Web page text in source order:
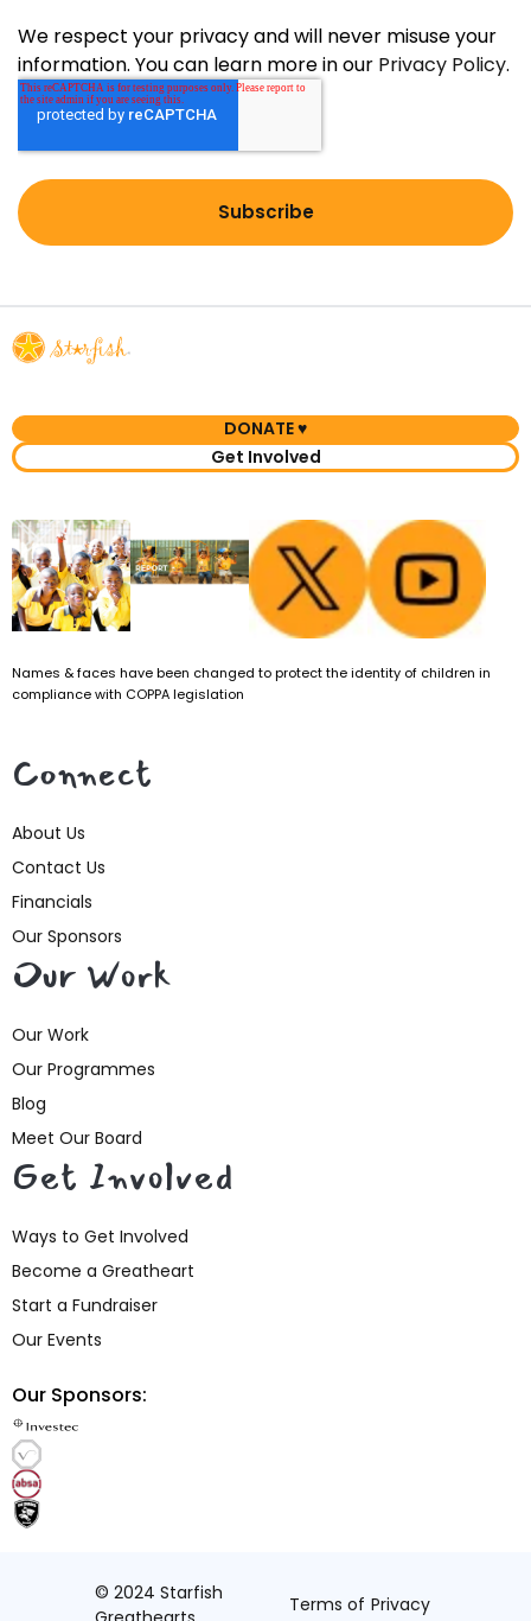
We respect your privacy and will never misuse your
information. You can learn more in our Privacy Policy.
DONATE ♥
Get Involved
Names & faces have been changed to protect the identity of children in
compliance with COPPA legislation
Connect
About Us
Contact Us
Financials
Our Sponsors
Our Work
Our Work
Our Programmes
Blog
Meet Our Board
Get Involved
Ways to Get Involved
Become a Greatheart
Start a Fundraiser
Our Events
Our Sponsors:
© 2024 Starfish
Terms of Privacy